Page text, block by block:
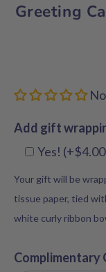
Greeting
Add gift
Yes!
Your gift will be
tissue paper, tied
white curly ribbon
Complimentary